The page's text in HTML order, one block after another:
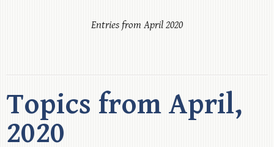
Entries from April 2020
Topics from April,
2020